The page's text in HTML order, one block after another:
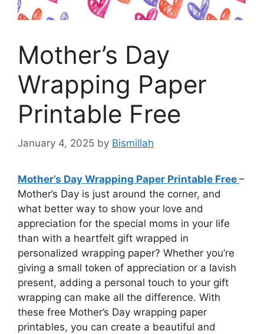
Mother’s Day
Wrapping Paper
Printable Free
January 4, 2025 by Bismillah
Mother’s Day Wrapping Paper Printable Free –
Mother’s Day is just around the corner, and
what better way to show your love and
appreciation for the special moms in your life
than with a heartfelt gift wrapped in
personalized wrapping paper? Whether you’re
giving a small token of appreciation or a lavish
present, adding a personal touch to your gift
wrapping can make all the difference. With
these free Mother’s Day wrapping paper
printables, you can create a beautiful and